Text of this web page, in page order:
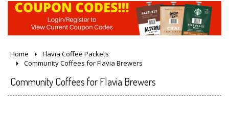
Home
Flavia Coffee Packets
Community Coffees for Flavia Brewers
Community Coffees for Flavia Brewers